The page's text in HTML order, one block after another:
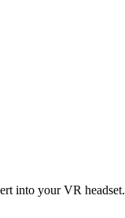
into your VR headset.